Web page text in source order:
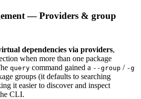
— Providers & group
dependencies via providers,
when more than one package
query command gained a --group / -g
groups (it defaults to searching
it easier to discover and inspect
CLI.